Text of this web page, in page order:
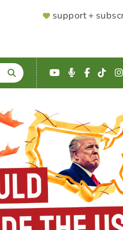
SUPPORTER
support +
YouTube
Podcast